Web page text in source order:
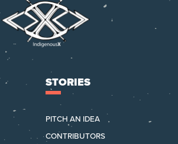
STORIES
PITCH AN IDEA
CONTRIBUTORS